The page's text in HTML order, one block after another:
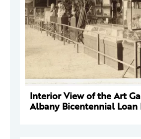
Interior View of the Art
Albany Bicentennial